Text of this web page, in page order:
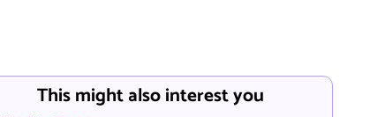
This might also interest you